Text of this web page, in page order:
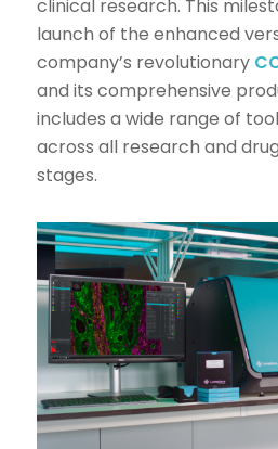
clinical research. This
launch of the enhanced
company’s revolutionary
and its comprehensive
includes a wide range of
across all research and
stages.